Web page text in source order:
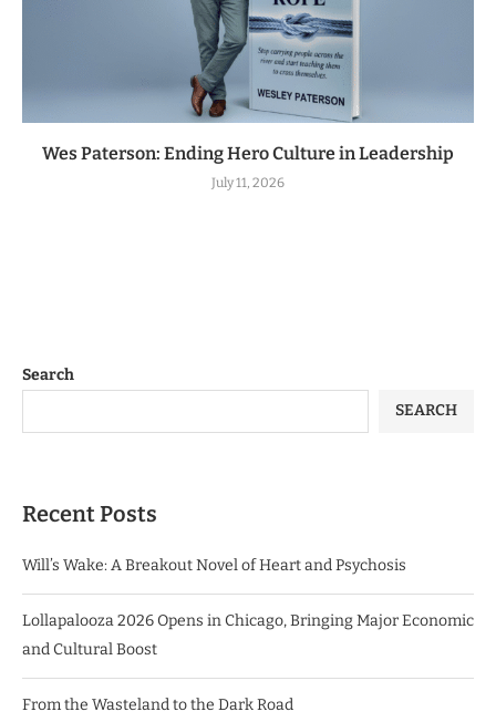
Wes Paterson: Ending Hero Culture in Leadership
July 11, 2026
Search
SEARCH
Recent Posts
Will’s Wake: A Breakout Novel of Heart and Psychosis
Lollapalooza 2026 Opens in Chicago, Bringing Major Economic
and Cultural Boost
From the Wasteland to the Dark Road